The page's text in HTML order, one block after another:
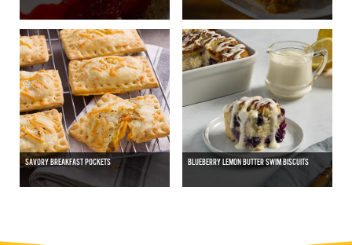
SAVORY BREAKFAST POCKETS BLUEBERRY LEMON BUTTER SWIM BISCUITS